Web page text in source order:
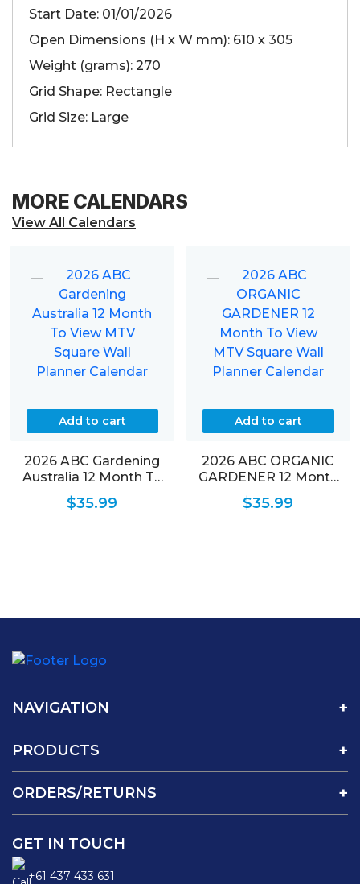
Start Date: 01/01/2026
Open Dimensions (H x W mm): 610 x 305
Weight (grams): 270
Grid Shape: Rectangle
Grid Size: Large
MORE CALENDARS
View All Calendars
Add to cart
2026 ABC Gardening
Australia 12 Month To
View MTV Square Wall
Planner Calendar
$35.99
Add to cart
2026 ABC ORGANIC
GARDENER 12 Month
To View MTV Square
Wall Planner Calendar
$35.99
NAVIGATION
PRODUCTS
ORDERS/RETURNS
GET IN TOUCH
+61 437 433 631